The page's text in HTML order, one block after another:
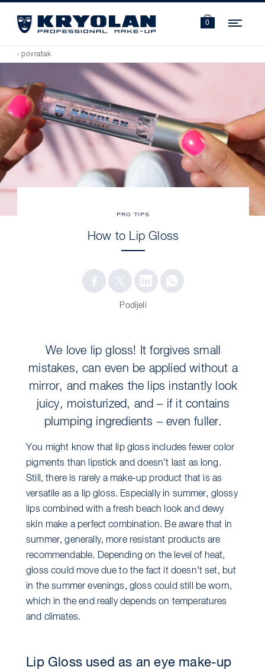
0
‹ povratak
PRO TIPS
How to Lip Gloss
Podijeli
We love lip gloss! It forgives small
mistakes, can even be applied without a
mirror, and makes the lips instantly look
juicy, moisturized, and – if it contains
plumping ingredients – even fuller.
You might know that lip gloss includes fewer color
pigments than lipstick and doesn’t last as long.
Still, there is rarely a make-up product that is as
versatile as a lip gloss. Especially in summer, glossy
lips combined with a fresh beach look and dewy
skin make a perfect combination. Be aware that in
summer, generally, more resistant products are
recommendable. Depending on the level of heat,
gloss could move due to the fact it doesn’t set, but
in the summer evenings, gloss could still be worn,
which in the end really depends on temperatures
and climates.
Lip Gloss used as an eye make-up